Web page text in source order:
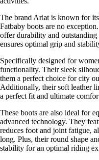
The brand Ariat is known for
Fatbaby boots are no
offer durability and
ensures optimal grip and
Specifically designed for
functionality. Their sleek
them a perfect choice for city
Additionally, their soft leather
a perfect fit and ultimate
These boots are also ideal for
advanced technology. They
reduces foot and joint fatigue,
long. Plus, their round shape
stability for an optimal riding